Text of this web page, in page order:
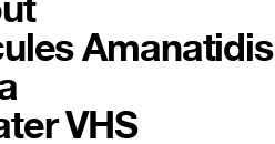
Amanatidis
VHS